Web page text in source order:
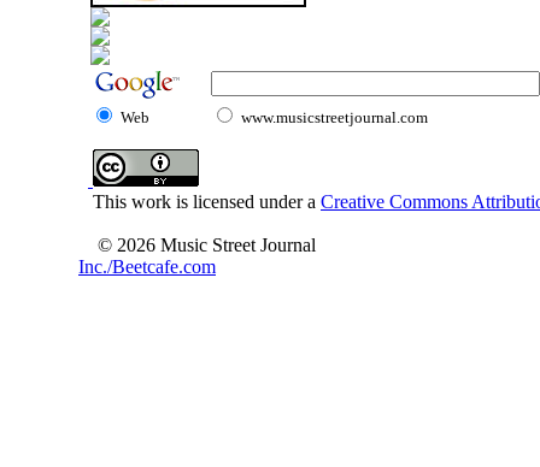
Web www.musicstreetjournal.com
This work is licensed under a Creative Commons
© 2026 Music Street Journal
Inc./Beetcafe.com